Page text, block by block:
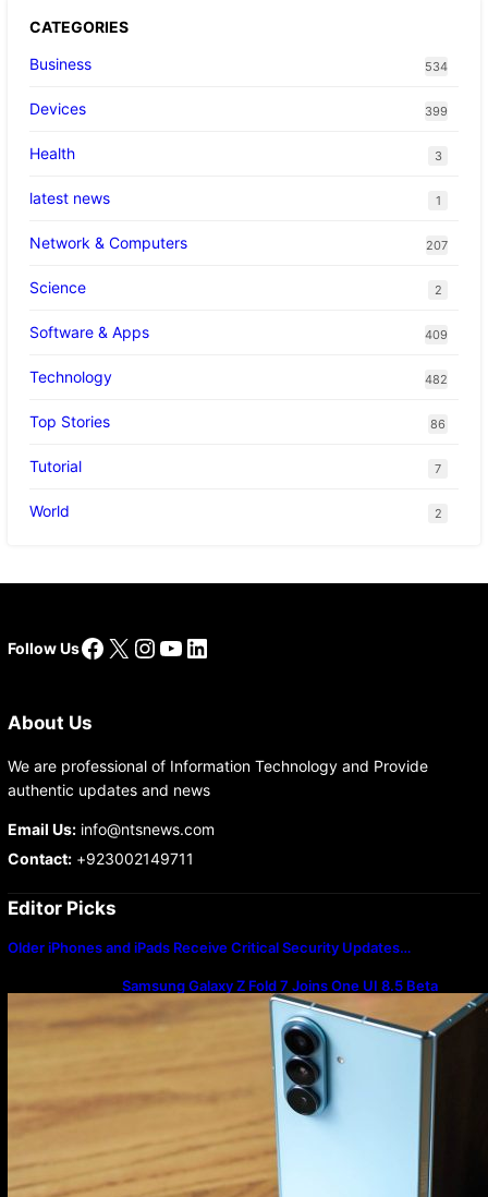
CATEGORIES
Business
534
Devices 399
Health 3
latest news 1
Network & Computers 207
Science 2
Software & Apps 409
Technology 482
Top Stories 86
Tutorial 7
World 2
Follow UsFacebook
X Instagram
YouTube
LinkedIn
About Us
We are professional of Information Technology and Provide
authentic updates and news
Email Us:info@ntsnews.com
Contact:+923002149711
Editor Picks
Older iPhones and iPads Receive Critical Security Updates…
Samsung Galaxy Z Fold 7 Joins One UI 8.5 Beta
Program